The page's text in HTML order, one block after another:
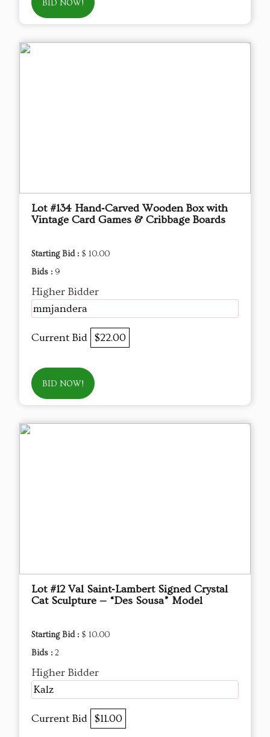
BID NOW!
Lot #134 Hand‑Carved Wooden Box with
Vintage Card Games & Cribbage Boards
Starting Bid : $ 10.00
Bids : 9
Higher Bidder
mmjandera
Current Bid $22.00
BID NOW!
Lot #12 Val Saint‑Lambert Signed Crystal
Cat Sculpture — “Des Sousa” Model
Starting Bid : $ 10.00
Bids : 2
Higher Bidder
Kalz
Current Bid $11.00